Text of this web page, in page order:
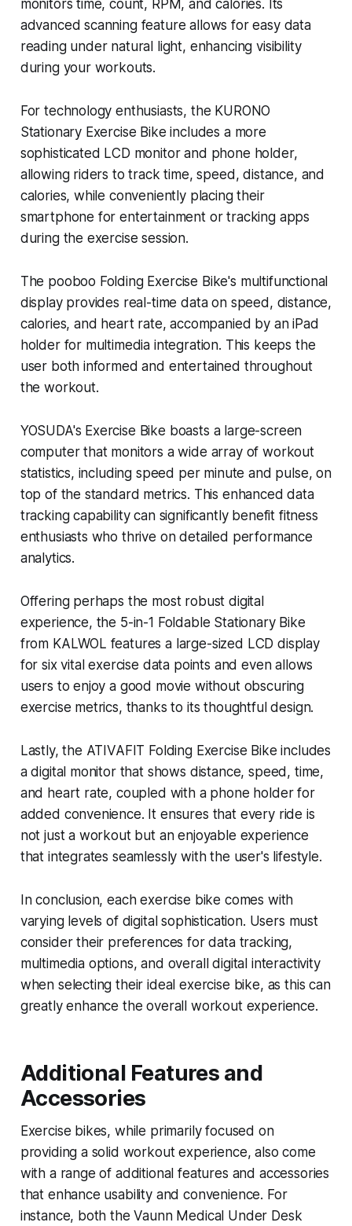
monitors time, count, RPM, and calories. Its
advanced scanning feature allows for easy data
reading under natural light, enhancing visibility
during your workouts.
For technology enthusiasts, the KURONO
Stationary Exercise Bike includes a more
sophisticated LCD monitor and phone holder,
allowing riders to track time, speed, distance, and
calories, while conveniently placing their
smartphone for entertainment or tracking apps
during the exercise session.
The pooboo Folding Exercise Bike's multifunctional
display provides real-time data on speed, distance,
calories, and heart rate, accompanied by an iPad
holder for multimedia integration. This keeps the
user both informed and entertained throughout
the workout.
YOSUDA's Exercise Bike boasts a large-screen
computer that monitors a wide array of workout
statistics, including speed per minute and pulse, on
top of the standard metrics. This enhanced data
tracking capability can significantly benefit fitness
enthusiasts who thrive on detailed performance
analytics.
Offering perhaps the most robust digital
experience, the 5-in-1 Foldable Stationary Bike
from KALWOL features a large-sized LCD display
for six vital exercise data points and even allows
users to enjoy a good movie without obscuring
exercise metrics, thanks to its thoughtful design.
Lastly, the ATIVAFIT Folding Exercise Bike includes
a digital monitor that shows distance, speed, time,
and heart rate, coupled with a phone holder for
added convenience. It ensures that every ride is
not just a workout but an enjoyable experience
that integrates seamlessly with the user's lifestyle.
In conclusion, each exercise bike comes with
varying levels of digital sophistication. Users must
consider their preferences for data tracking,
multimedia options, and overall digital interactivity
when selecting their ideal exercise bike, as this can
greatly enhance the overall workout experience.
Additional Features and
Accessories
Exercise bikes, while primarily focused on
providing a solid workout experience, also come
with a range of additional features and accessories
that enhance usability and convenience. For
instance, both the Vaunn Medical Under Desk